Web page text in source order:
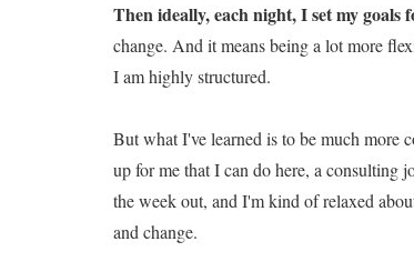
Then ideally, each night, I set my goals
change. And it means being a lot more
I am highly structured.
But what I've learned is to be much more
up for me that I can do here, a consulting
the week out, and I'm kind of relaxed
and change.